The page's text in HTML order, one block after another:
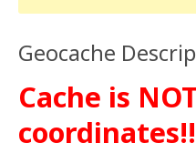
Geocache
Cache is
coordinates!!